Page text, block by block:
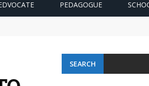
PEDAGOGUE
SEARCH